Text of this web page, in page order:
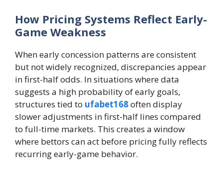
How Pricing Systems Reflect Early-
Game Weakness
When early concession patterns are consistent
but not widely recognized, discrepancies appear
in first-half odds. In situations where data
suggests a high probability of early goals,
structures tied to ufabet168often display
slower adjustments in first-half lines compared
to full-time markets. This creates a window
where bettors can act before pricing fully reflects
recurring early-game behavior.